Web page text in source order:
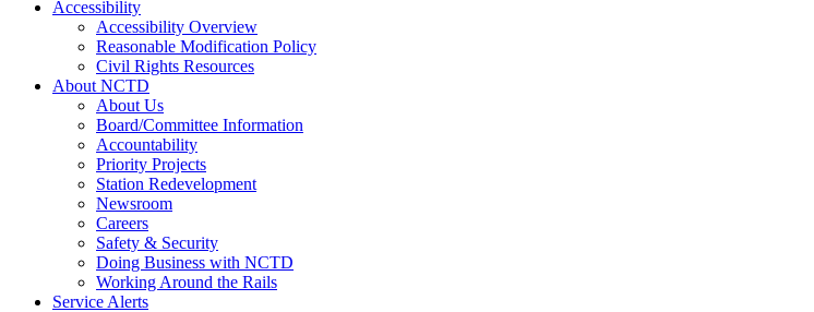
Accessibility
Accessibility Overview
Reasonable Modification Policy
Civil Rights Resources
About NCTD
About Us
Board/Committee Information
Accountability
Priority Projects
Station Redevelopment
Newsroom
Careers
Safety & Security
Doing Business with NCTD
Working Around the Rails
Service Alerts